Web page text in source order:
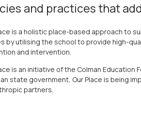
and practices that
is a holistic place-based approach to
by utilising the school to provide high-
and intervention.
is an initiative of the Colman
state government, Our Place is being
partners.